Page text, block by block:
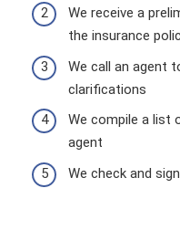
We receive a
the insurance
We call an agent
clarifications
We compile a list
agent
We check and